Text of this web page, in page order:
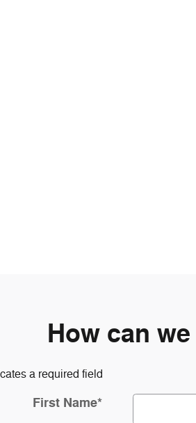
How can
a required field
First Name*